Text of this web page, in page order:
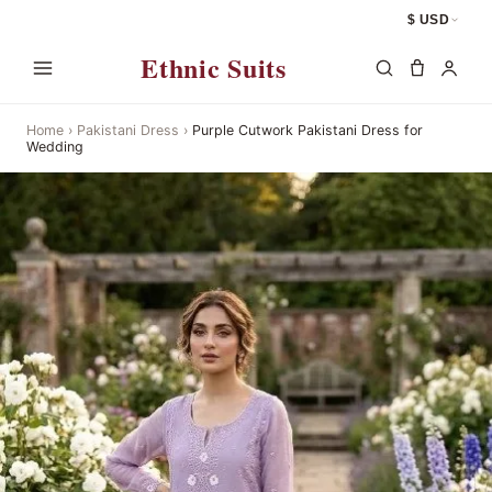
$ USD
Ethnic Suits
Home › Pakistani Dress › Purple Cutwork Pakistani Dress for
Wedding